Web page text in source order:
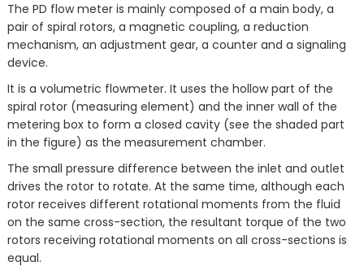
The PD flow meter is mainly composed of a main body, a
pair of spiral rotors, a magnetic coupling, a reduction
mechanism, an adjustment gear, a counter and a signaling
device.
It is a volumetric flowmeter. It uses the hollow part of the
spiral rotor (measuring element) and the inner wall of the
metering box to form a closed cavity (see the shaded part
in the figure) as the measurement chamber.
The small pressure difference between the inlet and outlet
drives the rotor to rotate. At the same time, although each
rotor receives different rotational moments from the fluid
on the same cross-section, the resultant torque of the two
rotors receiving rotational moments on all cross-sections is
equal.